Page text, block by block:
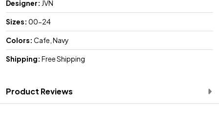
Designer: JVN
Sizes: 00-24
Colors: Cafe, Navy
Shipping: Free Shipping
Product Reviews